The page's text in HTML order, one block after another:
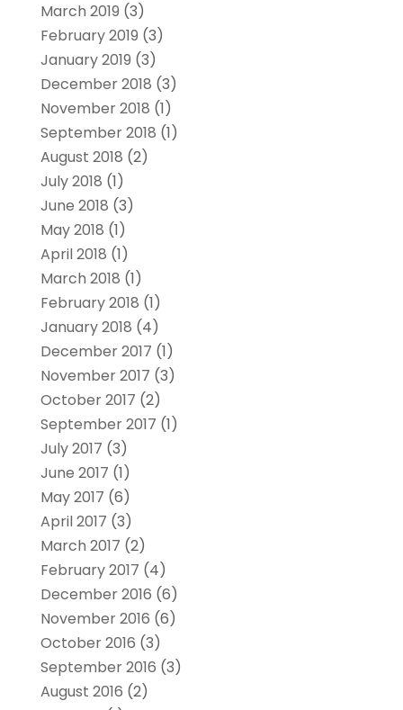
March 2019 (3)
February 2019 (3)
January 2019 (3)
December 2018 (3)
November 2018 (1)
September 2018 (1)
August 2018 (2)
July 2018 (1)
June 2018 (3)
May 2018 (1)
April 2018 (1)
March 2018 (1)
February 2018 (1)
January 2018 (4)
December 2017 (1)
November 2017 (3)
October 2017 (2)
September 2017 (1)
July 2017 (3)
June 2017 (1)
May 2017 (6)
April 2017 (3)
March 2017 (2)
February 2017 (4)
December 2016 (6)
November 2016 (6)
October 2016 (3)
September 2016 (3)
August 2016 (2)